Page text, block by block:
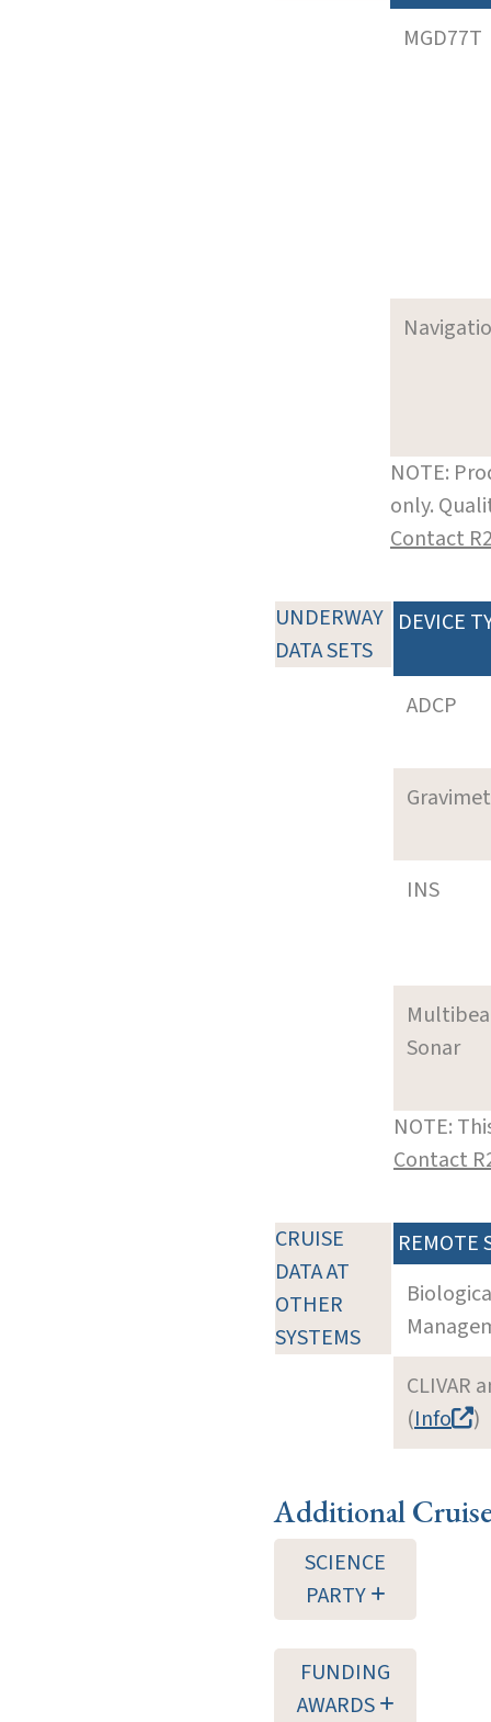
MGD77T
NOTE:
only.
Contact
UNDERWAY
DATA SETS
DEVICE
ADCP
INS
Sonar
NOTE:
Contact
CRUISE
DATA AT
OTHER
SYSTEMS
REMOTE
CLIVAR
(Info )
Additional
SCIENCE
PARTY
FUNDING
AWARDS